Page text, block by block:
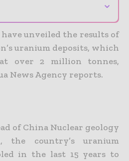
⌄
unveiled the results of
uranium deposits, which
over 2 million tonnes,
News Agency reports.
of China Nuclear geology
the country’s uranium
in the last 15 years to